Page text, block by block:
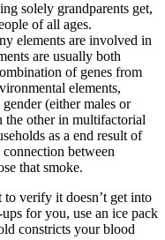
solely grandparents get,
of all ages.
elements are involved in
are usually both
of genes from
elements,
(either males or
the other in multifactorial
as a end result of
between
that smoke.
verify it doesn’t get into
for you, use an ice pack
constricts your blood